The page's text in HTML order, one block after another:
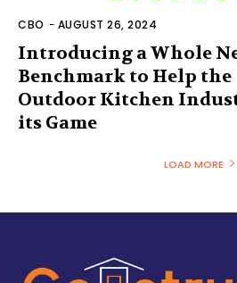
CBO - AUGUST 26, 2024
Introducing a Whole
Benchmark to Help the
Outdoor Kitchen
its Game
LOAD MORE